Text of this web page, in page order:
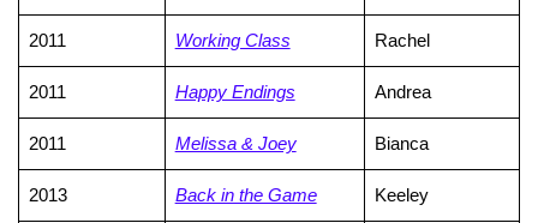
2011 Working Class Rachel
2011 Happy Endings Andrea
2011 Melissa & Joey Bianca
2013 Back in the Game Keeley